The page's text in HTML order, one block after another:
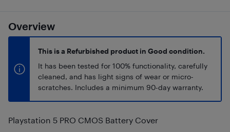
Overview
This is a Refurbished product in Good condition.
It has been tested for 100% functionality, carefully
cleaned, and has light signs of wear or micro-
scratches. Includes a minimum 90-day warranty.
Playstation 5 PRO CMOS Battery Cover